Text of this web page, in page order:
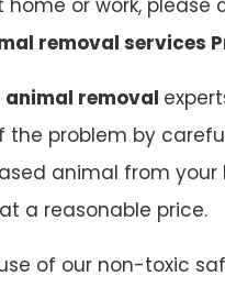
removal services
animal removal
the problem by
animal from your
a reasonable price.
of our non-toxic